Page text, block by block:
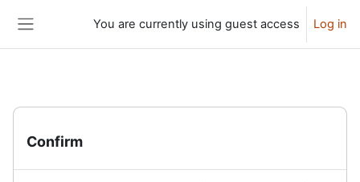
You are currently using guest access Log in
Confirm